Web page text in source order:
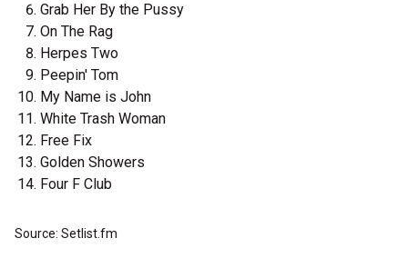
Grab Her By the Pussy
On The Rag
Herpes Two
Peepin' Tom
My Name is John
White Trash Woman
Free Fix
Golden Showers
Four F Club
Source: Setlist.fm